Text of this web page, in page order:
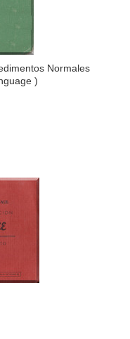
Normales
)